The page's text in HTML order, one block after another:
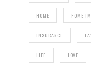
HOME HOME
INSURANCE
LIFE LOVE